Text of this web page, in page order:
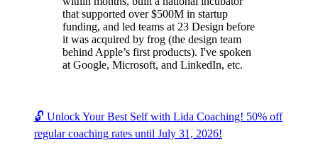
that supported over $500M in startup
funding, and led teams at 23 Design before
it was acquired by frog (the design team
behind Apple’s first products). I've spoken
at Google, Microsoft, and LinkedIn, etc.
🔓 Unlock Your Best Self with Lida Coaching! 50% off
regular coaching rates until July 31, 2026!